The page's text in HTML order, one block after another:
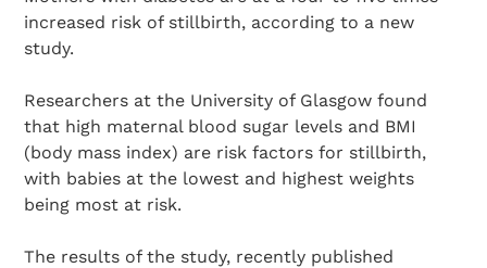
increased risk of stillbirth, according to a new
study.
Researchers at the University of Glasgow found
that high maternal blood sugar levels and BMI
(body mass index) are risk factors for stillbirth,
with babies at the lowest and highest weights
being most at risk.
The results of the study, recently published